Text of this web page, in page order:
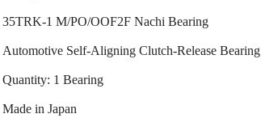
35TRK-1 M/PO/OOF2F Nachi Bearing
Automotive Self-Aligning Clutch-Release Bearing
Quantity: 1 Bearing
Made in Japan